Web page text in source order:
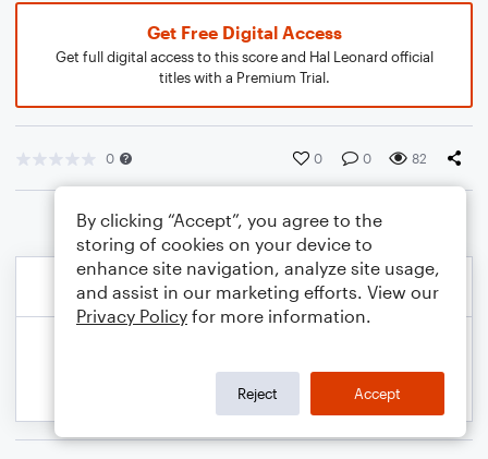
Get Free Digital Access
Get full digital access to this score and Hal Leonard official
titles with a Premium Trial.
0 0 0 82
By clicking “Accept”, you agree to the
storing of cookies on your device to
enhance site navigation, analyze site usage,
and assist in our marketing efforts. View our
Privacy Policy for more information.
Reject Accept